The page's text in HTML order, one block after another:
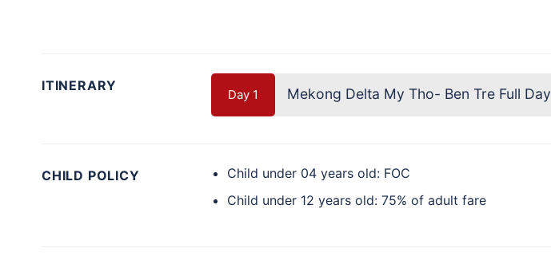
ITINERARY
Day 1 Mekong Delta My Tho- Ben Tre Full Day
CHILD POLICY
Child under 04 years old: FOC
Child under 12 years old: 75% of adult fare